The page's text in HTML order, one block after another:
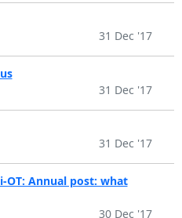
31 Dec '17
31 Dec '17
31 Dec '17
OT: Annual post: what
30 Dec '17